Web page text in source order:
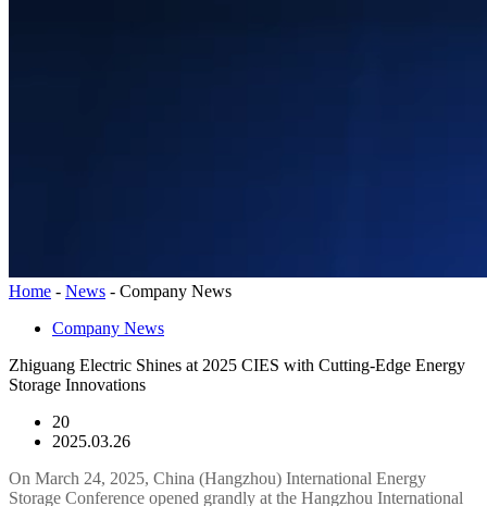
Home - News - Company News
Company News
Zhiguang Electric Shines at 2025 CIES with Cutting-Edge Energy
Storage Innovations
20
2025.03.26
On March 24, 2025, China (Hangzhou) International Energy
Storage Conference opened grandly at the Hangzhou International